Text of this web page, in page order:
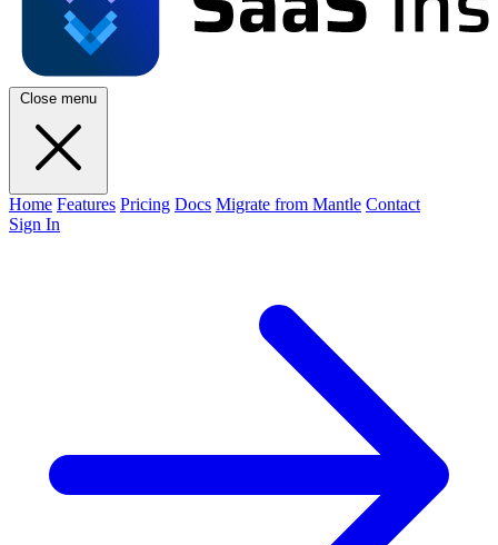
Close menu
Home Features Pricing Docs Migrate from Mantle Contact
Sign In